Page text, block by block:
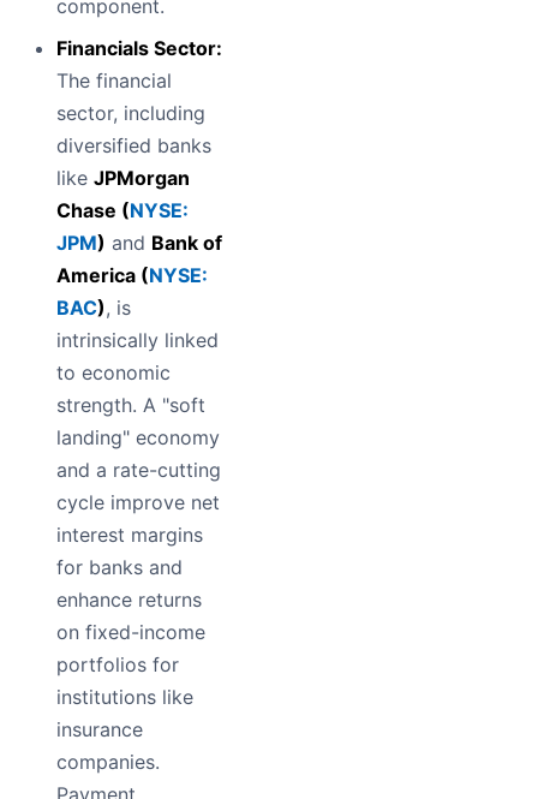
component.
Financials Sector:
The financial
sector, including
diversified banks
like JPMorgan
Chase (NYSE:
JPM) and Bank of
America (NYSE:
BAC), is
intrinsically linked
to economic
strength. A "soft
landing" economy
and a rate-cutting
cycle improve net
interest margins
for banks and
enhance returns
on fixed-income
portfolios for
institutions like
insurance
companies.
Payment